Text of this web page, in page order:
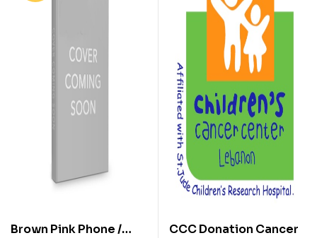
Brown Pink Phone /
CCC Donation Cancer